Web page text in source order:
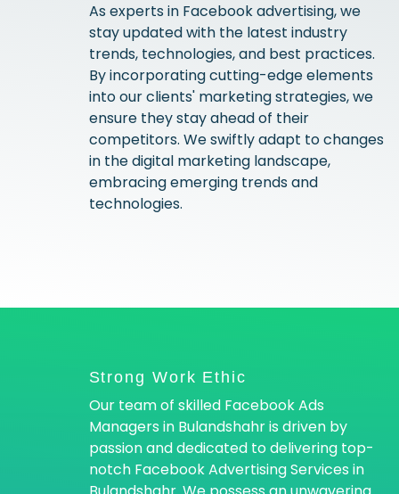
As experts in Facebook advertising, we
stay updated with the latest industry
trends, technologies, and best practices.
By incorporating cutting-edge elements
into our clients' marketing strategies, we
ensure they stay ahead of their
competitors. We swiftly adapt to changes
in the digital marketing landscape,
embracing emerging trends and
technologies.
Strong Work Ethic
Our team of skilled Facebook Ads
Managers in Bulandshahr is driven by
passion and dedicated to delivering top-
notch Facebook Advertising Services in